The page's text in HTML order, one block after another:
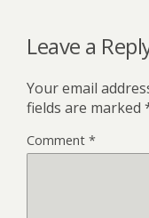
Leave a
Your email
fields are marked
Comment *